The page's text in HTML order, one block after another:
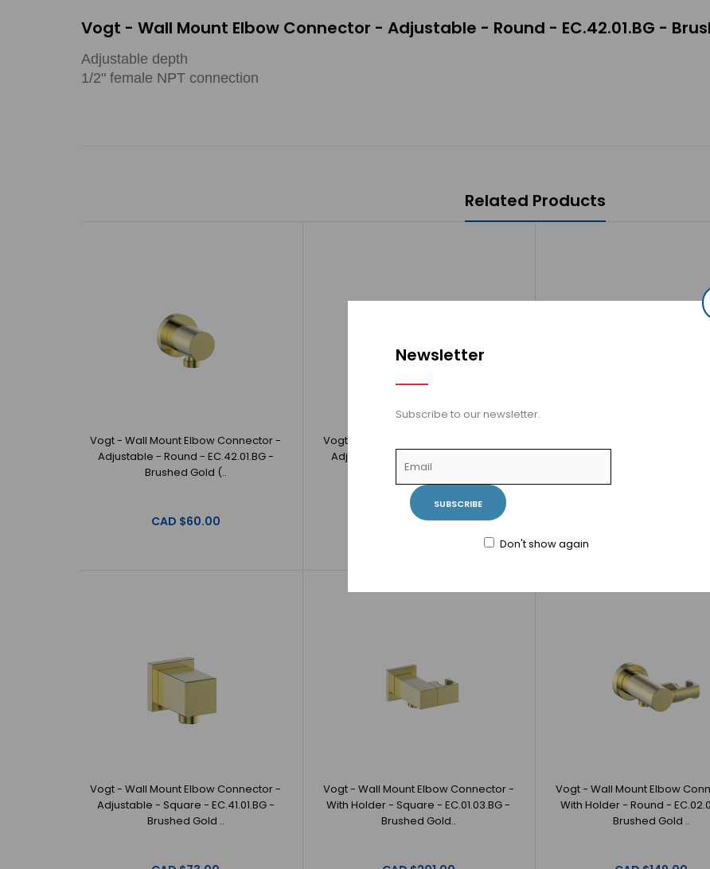
Newsletter
Subscribe to our newsletter.
SUBSCRIBE
Don't show again
Vogt - Wall Mount Elbow Connector - Adjustable - Round - EC.42.01.BG -
Adjustable depth
1/2" female NPT connection
Related Products
Vogt - Wall Mount Elbow Connector -
Adjustable - Round - EC.42.01.BG -
Brushed Gold (..
CAD $60.00
Vogt - Wall Mount Elbow Connector -
Adjustable - Round - EC.42.01.BN -
Brushed Nickel..
CAD $50.00
Vogt - Wall Mount Elbow
Adjustable - Round -
Vogt - Wall Mount Elbow Connector -
Adjustable - Square - EC.41.01.BG -
Brushed Gold ..
Vogt - Wall Mount Elbow Connector -
With Holder - Square - EC.01.03.BG -
Brushed Gold..
Vogt - Wall Mount Elbow
With Holder - Round -
Brushed Gold ..